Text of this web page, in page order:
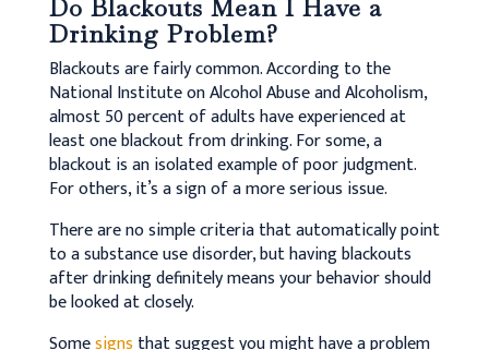
Do Blackouts Mean I Have a
Drinking Problem?
Blackouts are fairly common. According to the
National Institute on Alcohol Abuse and Alcoholism,
almost 50 percent of adults have experienced at
least one blackout from drinking. For some, a
blackout is an isolated example of poor judgment.
For others, it’s a sign of a more serious issue.
There are no simple criteria that automatically point
to a substance use disorder, but having blackouts
after drinking definitely means your behavior should
be looked at closely.